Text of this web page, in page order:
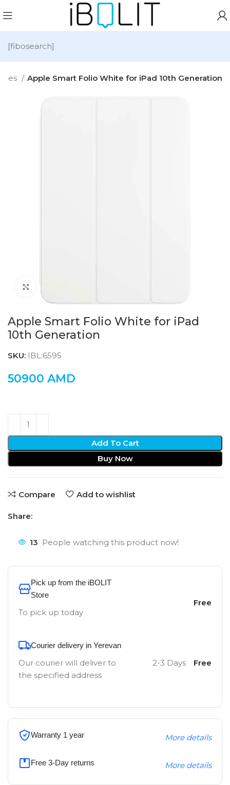
[fibosearch]
Apple Smart Folio White for iPad 10th Generation
Apple Smart Folio White for iPad
10th Generation
SKU: IBL:6595
50900 AMD
Add To Cart
Buy Now
Compare Add to wishlist
Share:
13 People watching this product now!
Pick up from the iBOLIT
Store
To pick up today
Free
Courier delivery in Yerevan
Our courier will deliver to
the specified address
2-3 Days Free
Warranty 1 year More details
Free 3-Day returns More details